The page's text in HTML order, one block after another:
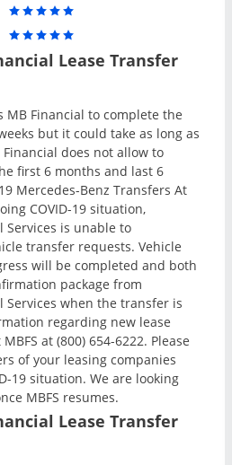
Lease Transfer
MB Financial to complete the
but it could take as long as
does not allow to
first 6 months and last 6
Mercedes-Benz Transfers At
COVID-19 situation,
Services is unable to
transfer requests. Vehicle
will be completed and both
package from
Services when the transfer is
regarding new lease
at (800) 654-6222. Please
of your leasing companies
19 situation. We are looking
MBFS resumes.
Lease Transfer